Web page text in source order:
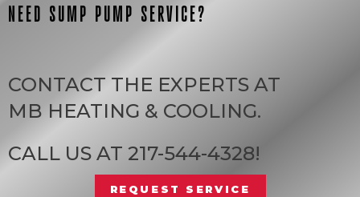
NEED SUMP PUMP SERVICE?
CONTACT THE EXPERTS AT
MB HEATING & COOLING.
CALL US AT 217-544-4328!
REQUEST SERVICE